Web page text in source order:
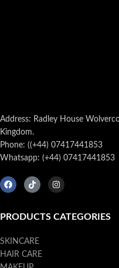
Address: Radley House
Kingdom.
Phone: ((+44) 07417441853
Whatsapp: (+44) 07417441853
PRODUCTS CATEGORIES
SKINCARE
HAIR CARE